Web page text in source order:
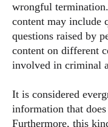
wrongful
content may include
questions raised by
content on different
involved in criminal
It is considered
information that
Furthermore, this